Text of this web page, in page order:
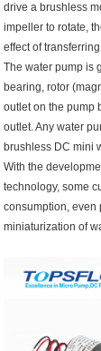
drive a brushless
impeller to rotate,
effect of
The water pump is
bearing, rotor
outlet on the pump
outlet. Any water
brushless DC mini
With the
technology, some
consumption, even
miniaturization of